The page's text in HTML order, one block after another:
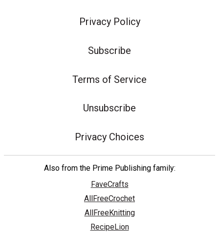
Privacy Policy
Subscribe
Terms of Service
Unsubscribe
Privacy Choices
Also from the Prime Publishing family:
FaveCrafts
AllFreeCrochet
AllFreeKnitting
RecipeLion